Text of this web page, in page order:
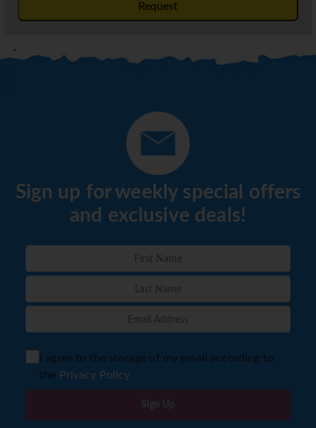
Request
Sign up for weekly special offers
and exclusive deals!
I agree to the storage of my email according to
the Privacy Policy
Sign Up